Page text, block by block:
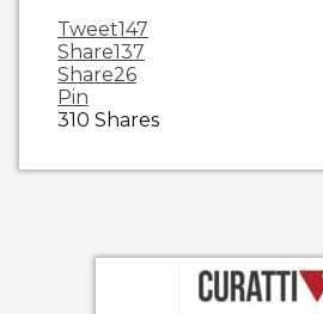
Tweet147
Share137
Share26
Pin
310 Shares